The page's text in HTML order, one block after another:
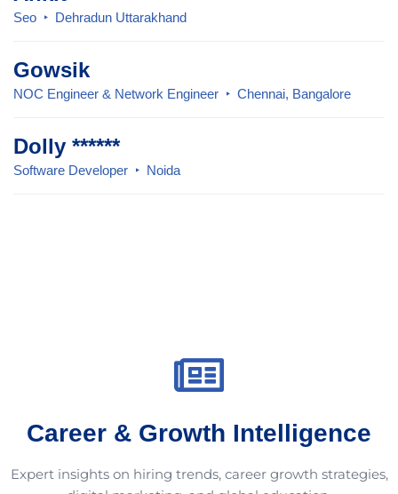
Seo Dehradun Uttarakhand
Gowsik
NOC Engineer & Network Engineer Chennai, Bangalore
Dolly ******
Software Developer Noida
Career & Growth Intelligence
Expert insights on hiring trends, career growth strategies,